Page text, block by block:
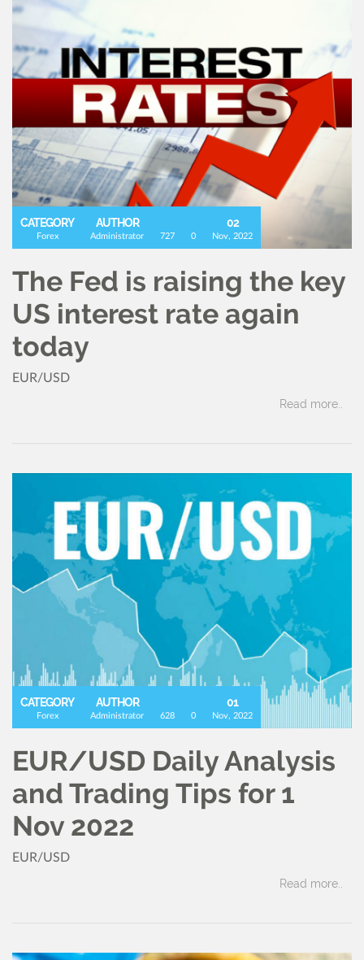
CATEGORY
Forex
AUTHOR
Administrator 727 0
02
Nov, 2022
The Fed is raising the key
US interest rate again
today
EUR/USD
Read more..
CATEGORY
Forex
AUTHOR
Administrator 628 0
01
Nov, 2022
EUR/USD Daily Analysis
and Trading Tips for 1
Nov 2022
EUR/USD
Read more..